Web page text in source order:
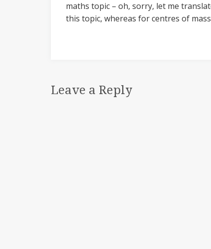
maths topic – oh, sorry, let me
this topic, whereas for centres of
Leave a Reply